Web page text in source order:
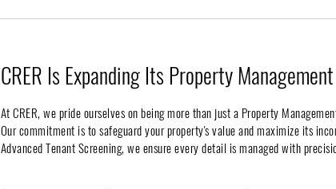
CRER Is Expanding Its Property
At CRER, we pride ourselves on being more than just a Property
Our commitment is to safeguard your property's value and maximize its
Advanced Tenant Screening, we ensure every detail is managed with